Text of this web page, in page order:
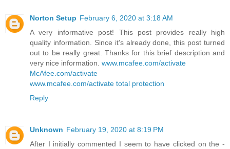
Norton Setup February 6, 2020 at 3:18 AM
A very informative post! This post provides really high
quality information. Since it's already done, this post turned
out to be really great. Thanks for this brief description and
very nice information. www.mcafee.com/activate
McAfee.com/activate
www.mcafee.com/activate total protection
Reply
Unknown February 19, 2020 at 8:19 PM
After I initially commented I seem to have clicked on the -